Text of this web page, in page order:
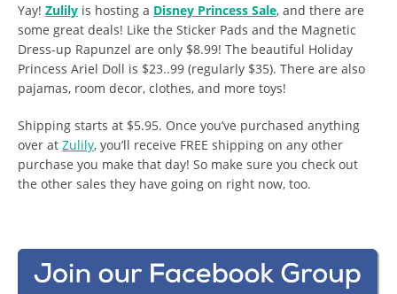
Yay! Zulily is hosting a Disney Princess Sale, and there are
some great deals! Like the Sticker Pads and the Magnetic
Dress-up Rapunzel are only $8.99! The beautiful Holiday
Princess Ariel Doll is $23..99 (regularly $35). There are also
pajamas, room decor, clothes, and more toys!
Shipping starts at $5.95. Once you’ve purchased anything
over at Zulily, you’ll receive FREE shipping on any other
purchase you make that day! So make sure you check out
the other sales they have going on right now, too.